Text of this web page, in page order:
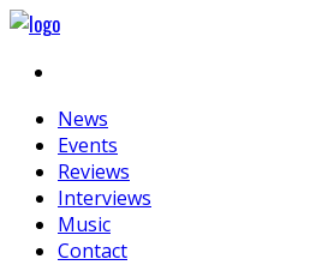
News
Events
Reviews
Interviews
Music
Contact